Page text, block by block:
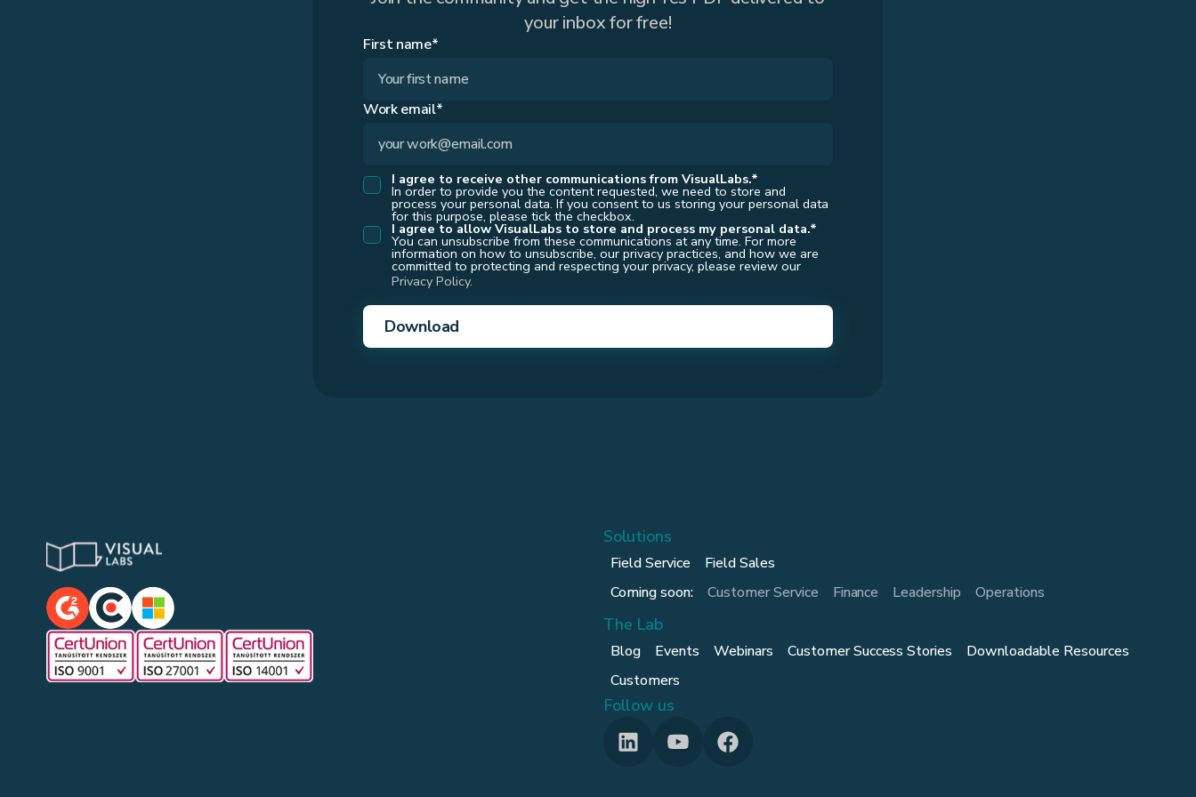
your inbox for free!
First name*
Work email*
I agree to receive other communications from VisualLabs.*
In order to provide you the content requested, we need to store and
process your personal data. If you consent to us storing your personal data
for this purpose, please tick the checkbox.
I agree to allow VisualLabs to store and process my personal data.*
You can unsubscribe from these communications at any time. For more
information on how to unsubscribe, our privacy practices, and how we are
committed to protecting and respecting your privacy, please review our
Privacy Policy.
Solutions
Field Service
Field Sales
Coming soon:
Customer Service Finance Leadership Operations
The Lab
Blog Events Webinars Customer Success Stories
Downloadable Resources
Customers
Follow us